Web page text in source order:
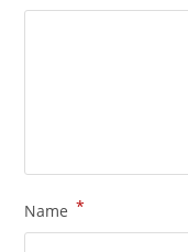
Name *